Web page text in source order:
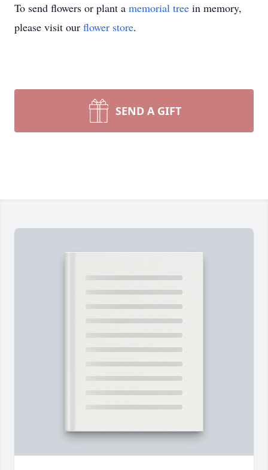
To send flowers or plant a memorial tree in memory,
please visit our flower store.
SEND A GIFT